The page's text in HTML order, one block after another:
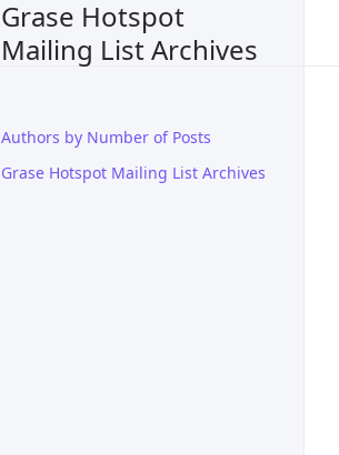
Grase Hotspot
Mailing List Archives
Authors by Number of Posts
Grase Hotspot Mailing List Archives